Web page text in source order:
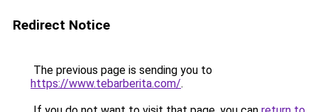
Redirect Notice
The previous page is sending you to
https://www.tebarberita.com/.